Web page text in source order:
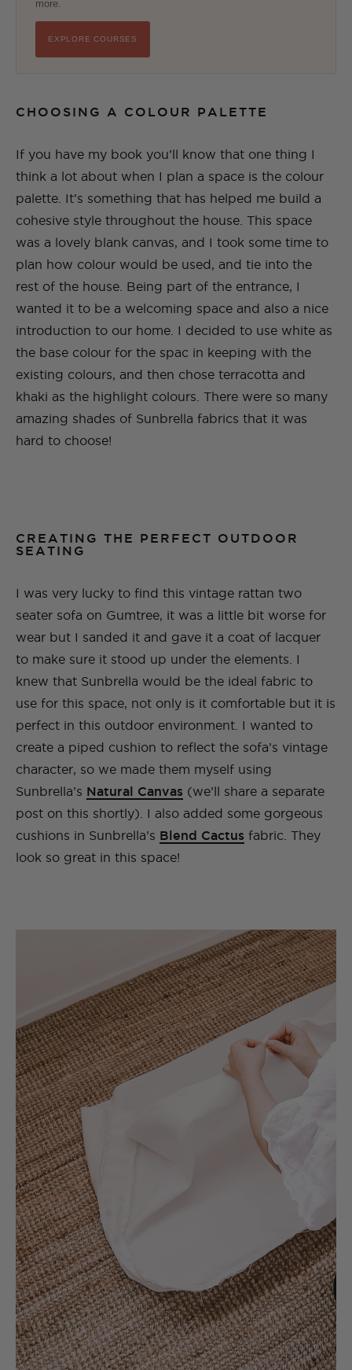
more.
EXPLORE COURSES
CHOOSING A COLOUR PALETTE
If you have my book you’ll know that one thing I
think a lot about when I plan a space is the colour
palette. It’s something that has helped me build a
cohesive style throughout the house. This space
was a lovely blank canvas, and I took some time to
plan how colour would be used, and tie into the
rest of the house. Being part of the entrance, I
wanted it to be a welcoming space and also a nice
introduction to our home. I decided to use white as
the base colour for the spac in keeping with the
existing colours, and then chose terracotta and
khaki as the highlight colours. There were so many
amazing shades of Sunbrella fabrics that it was
hard to choose!
CREATING THE PERFECT OUTDOOR
SEATING
I was very lucky to find this vintage rattan two
seater sofa on Gumtree, it was a little bit worse for
wear but I sanded it and gave it a coat of lacquer
to make sure it stood up under the elements. I
knew that Sunbrella would be the ideal fabric to
use for this space, not only is it comfortable but it is
perfect in this outdoor environment. I wanted to
create a piped cushion to reflect the sofa’s vintage
character, so we made them myself using
Sunbrella’s Natural Canvas (we’ll share a separate
post on this shortly). I also added some gorgeous
cushions in Sunbrella’s Blend Cactus fabric. They
look so great in this space!